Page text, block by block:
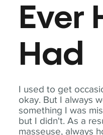
I used to get
okay. But I always
something I was
but I didn't. As a
masseuse, always
Ever
Had